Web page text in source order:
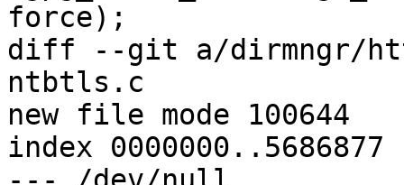
force);
diff --git a/dirmngr/
ntbtls.c
new file mode 100644
index 0000000..5686877